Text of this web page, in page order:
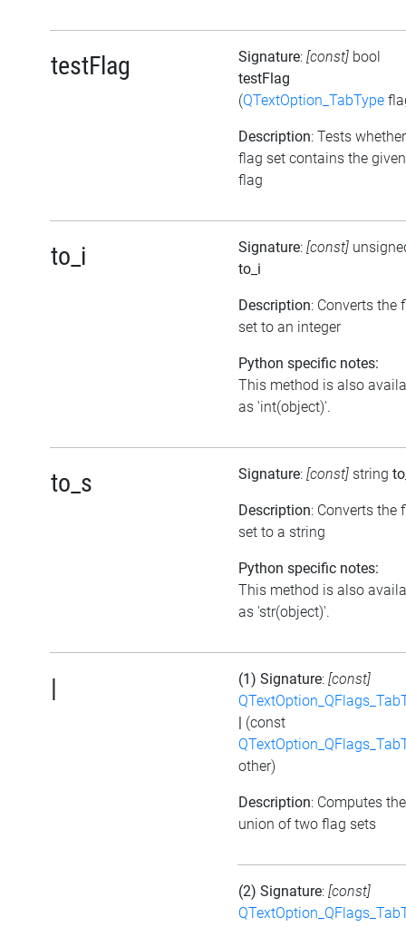
testFlag Signature: [const] bool
testFlag
(QTextOption_TabType
Description: Tests
flag set contains the given
flag
to_i Signature: [const]
to_i
Description: Converts the
set to an integer
Python specific notes:
This method is also
as 'int(object)'.
to_s Signature: [const] string
Description: Converts the
set to a string
Python specific notes:
This method is also
as 'str(object)'.
| (1) Signature: [const]
(const
other)
Description: Computes the
union of two flag sets
(2) Signature: [const]